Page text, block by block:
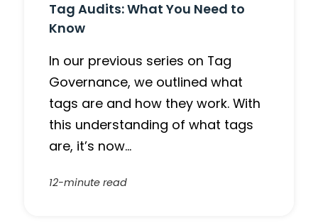
Tag Audits: What You Need to
Know
In our previous series on Tag
Governance, we outlined what
tags are and how they work. With
this understanding of what tags
are, it’s now…
12-minute read